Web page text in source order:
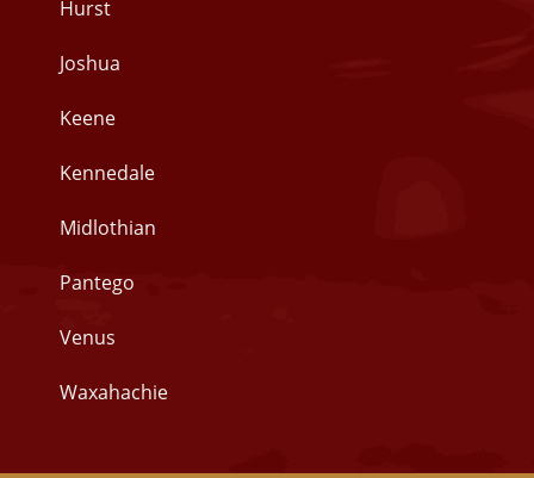
Hurst
Joshua
Keene
Kennedale
Midlothian
Pantego
Venus
Waxahachie